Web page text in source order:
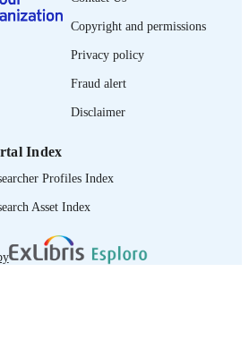
journal article
995219305902676
Copyright and permissions
Privacy policy
Fraud alert
Disclaimer
Index
Profiles Index
Asset Index